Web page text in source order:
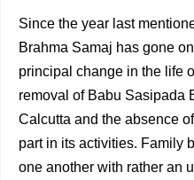
Since the year last
Brahma Samaj has gone
principal change in the life
removal of Babu Sasipada
Calcutta and the absence
part in its activities. Family
one another with rather an